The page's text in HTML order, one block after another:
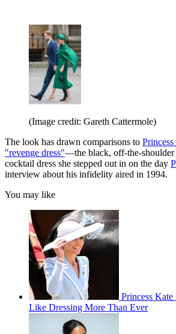
(Image credit: Gareth Cattermole)
The look has drawn comparisons to
"revenge dress"—the black, off-the-shoulder
cocktail dress she stepped out in on the day
interview about his infidelity aired in 1994.
You may like
Princess
Like Dressing More Than Ever